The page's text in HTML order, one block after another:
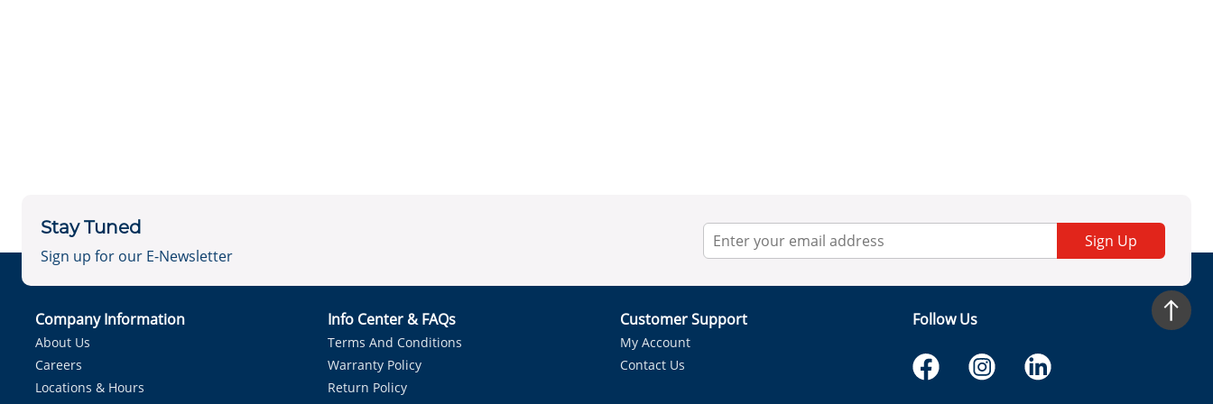
Stay Tuned
Sign up for our E-Newsletter
Sign Up
Company Information
About Us
Careers
Locations & Hours
Info Center & FAQs
Terms And Conditions
Warranty Policy
Return Policy
Customer Support
My Account
Contact Us
Follow Us